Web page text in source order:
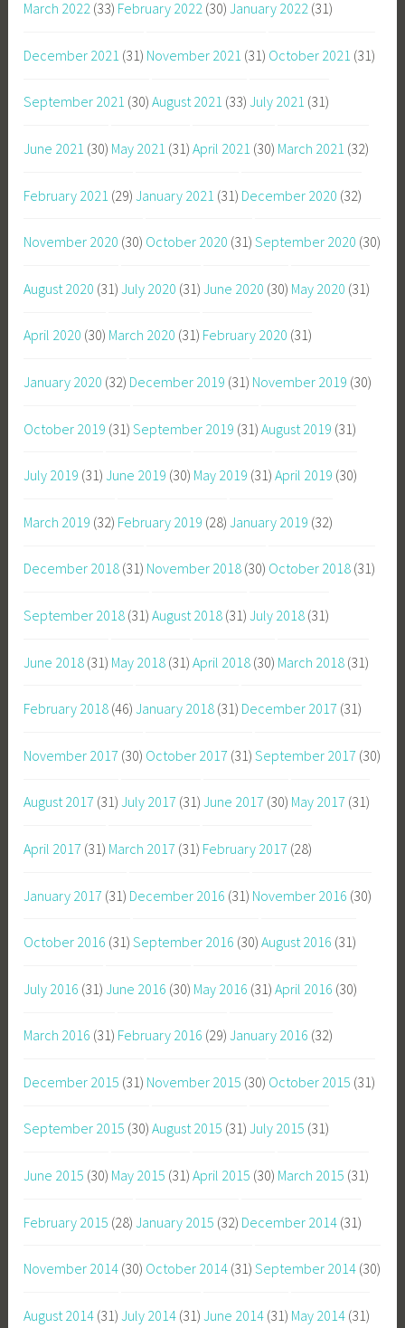
March 2022 (33) February 2022 (30) January 2022 (31)
December 2021 (31) November 2021 (31) October 2021 (31)
September 2021 (30) August 2021 (33) July 2021 (31)
June 2021 (30) May 2021 (31) April 2021 (30) March 2021 (32)
February 2021 (29) January 2021 (31) December 2020 (32)
November 2020 (30) October 2020 (31) September 2020 (30)
August 2020 (31) July 2020 (31) June 2020 (30) May 2020 (31)
April 2020 (30) March 2020 (31) February 2020 (31)
January 2020 (32) December 2019 (31) November 2019 (30)
October 2019 (31) September 2019 (31) August 2019 (31)
July 2019 (31) June 2019 (30) May 2019 (31) April 2019 (30)
March 2019 (32) February 2019 (28) January 2019 (32)
December 2018 (31) November 2018 (30) October 2018 (31)
September 2018 (31) August 2018 (31) July 2018 (31)
June 2018 (31) May 2018 (31) April 2018 (30) March 2018 (31)
February 2018 (46) January 2018 (31) December 2017 (31)
November 2017 (30) October 2017 (31) September 2017 (30)
August 2017 (31) July 2017 (31) June 2017 (30) May 2017 (31)
April 2017 (31) March 2017 (31) February 2017 (28)
January 2017 (31) December 2016 (31) November 2016 (30)
October 2016 (31) September 2016 (30) August 2016 (31)
July 2016 (31) June 2016 (30) May 2016 (31) April 2016 (30)
March 2016 (31) February 2016 (29) January 2016 (32)
December 2015 (31) November 2015 (30) October 2015 (31)
September 2015 (30) August 2015 (31) July 2015 (31)
June 2015 (30) May 2015 (31) April 2015 (30) March 2015 (31)
February 2015 (28) January 2015 (32) December 2014 (31)
November 2014 (30) October 2014 (31) September 2014 (30)
August 2014 (31) July 2014 (31) June 2014 (31) May 2014 (31)